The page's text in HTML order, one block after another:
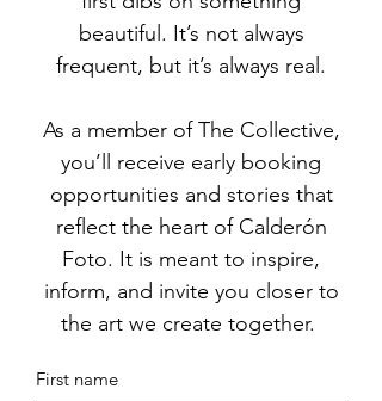
beautiful. It’s not always
frequent, but it’s always real.
As a member of The Collective,
you’ll receive early booking
opportunities and stories that
reflect the heart of Calderón
Foto. It is meant to inspire,
inform, and invite you closer to
the art we create together.